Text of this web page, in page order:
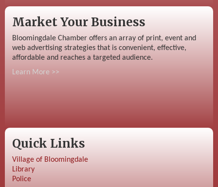
Market Your Business
Bloomingdale Chamber offers an array of print, event and
web advertising strategies that is convenient, effective,
affordable and reaches a targeted audience.
Learn More >>
Quick Links
Village of Bloomingdale
Library
Police